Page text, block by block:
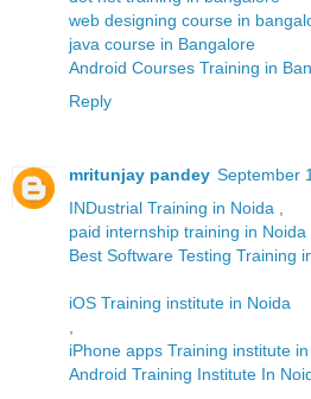
web designing course in
java course in Bangalore
Android Courses Training in
Reply
mritunjay pandey September
INDustrial Training in Noida ,
paid internship training in Noida
Best Software Testing Training
iOS Training institute in Noida
,
iPhone apps Training institute
Android Training Institute In